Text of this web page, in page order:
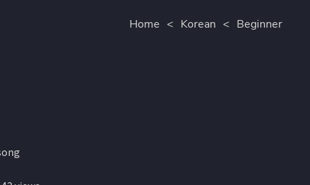
Home < Korean < Beginner